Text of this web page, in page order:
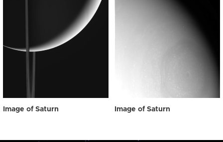
Image of Saturn Image of Saturn